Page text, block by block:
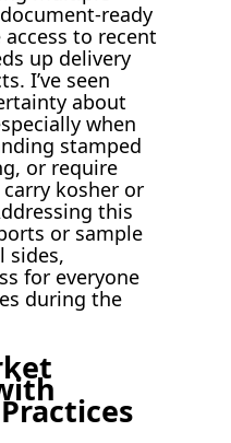
ready
to recent
up delivery
I’ve seen
about
when
stamped
or require
kosher or
this
or sample
sides,
for everyone
during the